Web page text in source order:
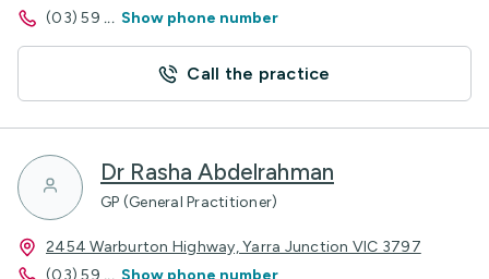
(03) 59 ... Show phone number
Call the practice
Dr Rasha Abdelrahman
GP (General Practitioner)
2454 Warburton Highway, Yarra Junction VIC 3797
(03) 59 ... Show phone number